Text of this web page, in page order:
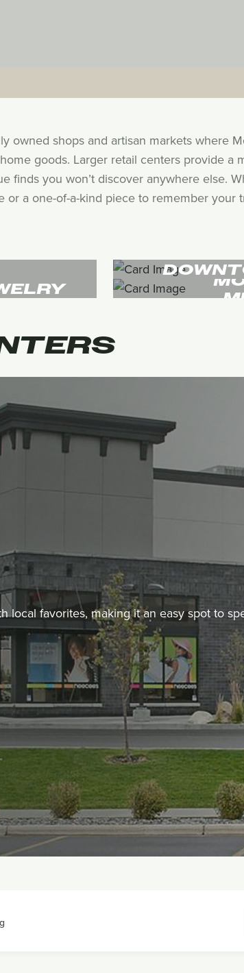
owned shops and artisan markets where
goods. Larger retail centers provide a
finds you won’t discover anywhere else.
a one-of-a-kind piece to remember your
local favorites, making it an easy spot to